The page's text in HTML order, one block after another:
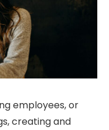
employees, or
creating and